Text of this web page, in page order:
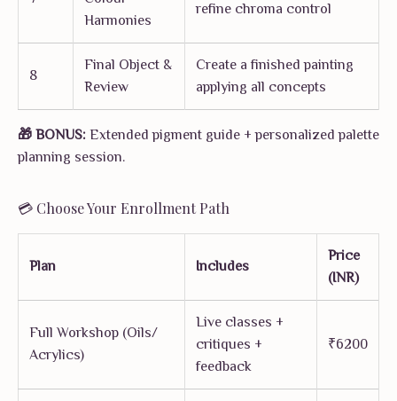
Harmonies
refine chroma control
8
Final Object &
Review
Create a finished painting
applying all concepts
🎁 BONUS: Extended pigment guide + personalized palette
planning session.
💳 Choose Your Enrollment Path
Plan Includes
Price
(INR)
Full Workshop (Oils/
Acrylics)
Live classes +
critiques +
feedback
₹6200